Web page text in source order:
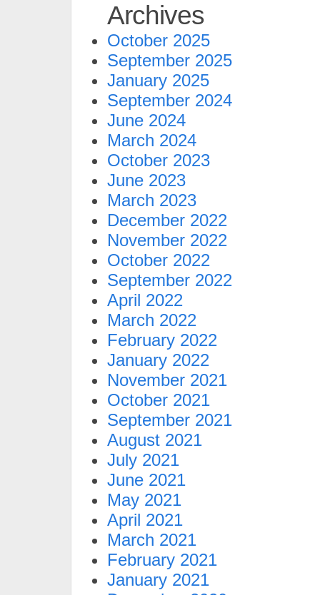
Archives
October 2025
September 2025
January 2025
September 2024
June 2024
March 2024
October 2023
June 2023
March 2023
December 2022
November 2022
October 2022
September 2022
April 2022
March 2022
February 2022
January 2022
November 2021
October 2021
September 2021
August 2021
July 2021
June 2021
May 2021
April 2021
March 2021
February 2021
January 2021